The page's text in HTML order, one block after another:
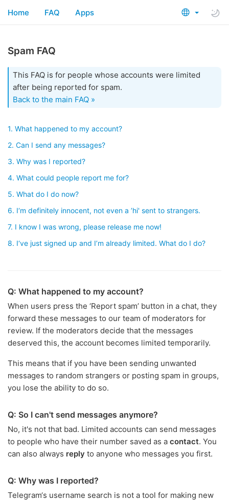
Home FAQ Apps
Spam FAQ
This FAQ is for people whose accounts were limited
after being reported for spam.
Back to the main FAQ »
1. What happened to my account?
2. Can I send any messages?
3. Why was I reported?
4. What could people report me for?
5. What do I do now?
6. I‘m definitely innocent, not even a ’hi' sent to strangers.
7. I know I was wrong, please release me now!
8. I‘ve just signed up and I’m already limited. What do I do?
Q: What happened to my account?
When users press the ‘Report spam’ button in a chat, they
forward these messages to our team of moderators for
review. If the moderators decide that the messages
deserved this, the account becomes limited temporarily.
This means that if you have been sending unwanted
messages to random strangers or posting spam in groups,
you lose the ability to do so.
Q: So I can't send messages anymore?
No, it's not that bad. Limited accounts can send messages
to people who have their number saved as a contact. You
can also always reply to anyone who messages you first.
Q: Why was I reported?
Telegram‘s username search is not a tool for making new